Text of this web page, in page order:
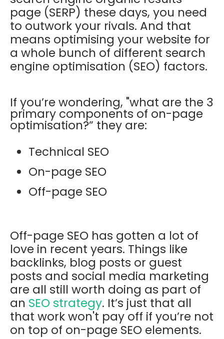
page (SERP) these days, you need
to outwork your rivals. And that
means optimising your website for
a whole bunch of different search
engine optimisation (SEO) factors.
If you’re wondering, "what are the 3
primary components of on-page
optimisation?” they are:
Technical SEO
On-page SEO
Off-page SEO
Off-page SEO has gotten a lot of
love in recent years. Things like
backlinks, blog posts or guest
posts and social media marketing
are all still worth doing as part of
an SEO strategy. It’s just that all
that work won't pay off if you’re not
on top of on-page SEO elements.